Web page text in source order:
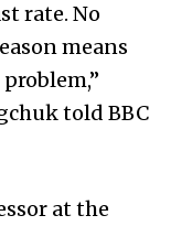
rate. No
means
told BBC
at the